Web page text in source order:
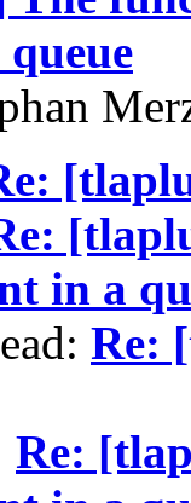
in a
Re:
Re: